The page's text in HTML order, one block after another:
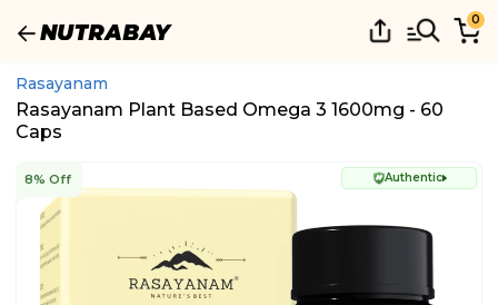
0
Rasayanam
Rasayanam Plant Based Omega 3 1600mg - 60
Caps
8% Off Authentic